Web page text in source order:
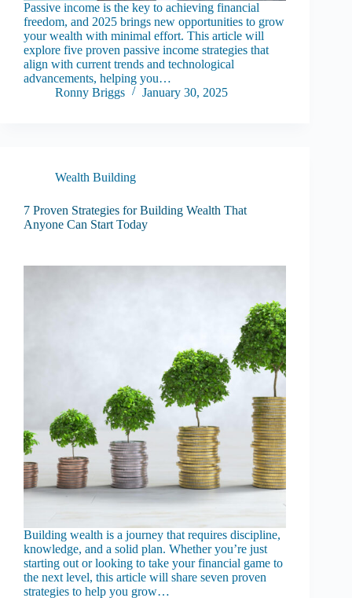
Passive income is the key to achieving financial
freedom, and 2025 brings new opportunities to grow
your wealth with minimal effort. This article will
explore five proven passive income strategies that
align with current trends and technological
advancements, helping you…
Ronny Briggs
January 30, 2025
Wealth Building
7 Proven Strategies for Building Wealth That
Anyone Can Start Today
Building wealth is a journey that requires discipline,
knowledge, and a solid plan. Whether you’re just
starting out or looking to take your financial game to
the next level, this article will share seven proven
strategies to help you grow…